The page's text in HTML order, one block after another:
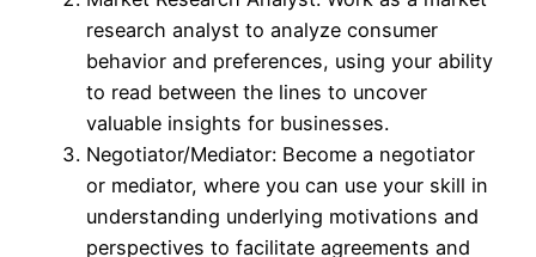
research analyst to analyze consumer
behavior and preferences, using your ability
to read between the lines to uncover
valuable insights for businesses.
Negotiator/Mediator: Become a negotiator
or mediator, where you can use your skill in
understanding underlying motivations and
perspectives to facilitate agreements and